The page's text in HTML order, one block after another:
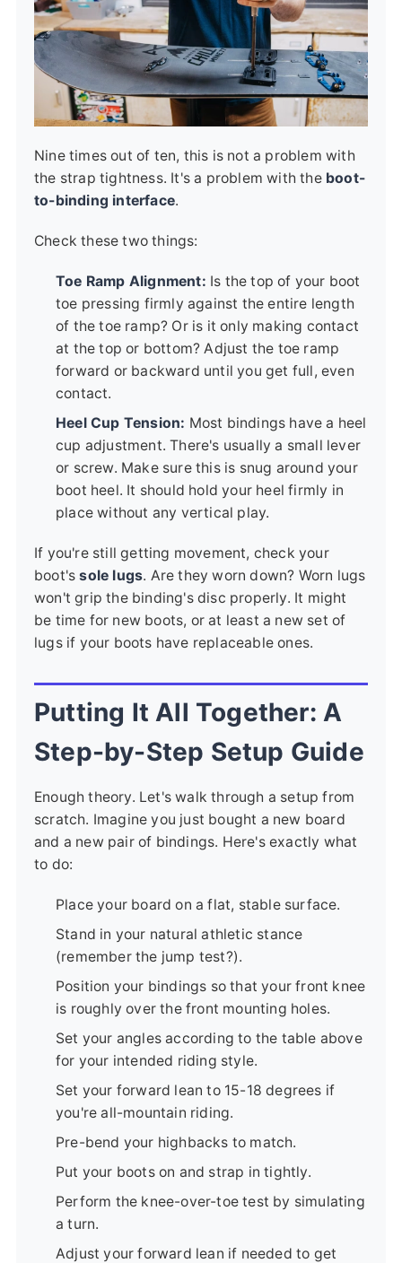
Nine times out of ten, this is not a problem with
the strap tightness. It's a problem with the boot-
to-binding interface.
Check these two things:
Toe Ramp Alignment: Is the top of your boot
toe pressing firmly against the entire length
of the toe ramp? Or is it only making contact
at the top or bottom? Adjust the toe ramp
forward or backward until you get full, even
contact.
Heel Cup Tension: Most bindings have a heel
cup adjustment. There's usually a small lever
or screw. Make sure this is snug around your
boot heel. It should hold your heel firmly in
place without any vertical play.
If you're still getting movement, check your
boot'ssole lugs. Are they worn down? Worn lugs
won't grip the binding's disc properly. It might
be time for new boots, or at least a new set of
lugs if your boots have replaceable ones.
Putting It All Together: A
Step-by-Step Setup Guide
Enough theory. Let's walk through a setup from
scratch. Imagine you just bought a new board
and a new pair of bindings. Here's exactly what
to do:
Place your board on a flat, stable surface.
Stand in your natural athletic stance
(remember the jump test?).
Position your bindings so that your front knee
is roughly over the front mounting holes.
Set your angles according to the table above
for your intended riding style.
Set your forward lean to 15-18 degrees if
you're all-mountain riding.
Pre-bend your highbacks to match.
Put your boots on and strap in tightly.
Perform the knee-over-toe test by simulating
a turn.
Adjust your forward lean if needed to get